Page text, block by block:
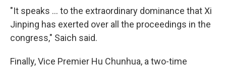
"It speaks ... to the extraordinary dominance that Xi
Jinping has exerted over all the proceedings in the
congress," Saich said.
Finally, Vice Premier Hu Chunhua, a two-time